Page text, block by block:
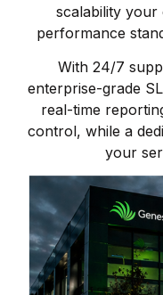
scalability
performance
With 24/7
enterprise-grade
real-time
control, while a
your